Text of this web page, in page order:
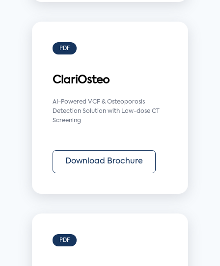
PDF
ClariOsteo
AI-Powered VCF & Osteoporosis
Detection Solution with Low-dose CT
Screening
Download Brochure
PDF